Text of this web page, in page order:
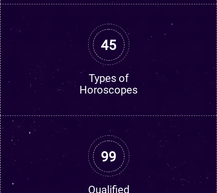
45
Types of
Horoscopes
99
Qualified